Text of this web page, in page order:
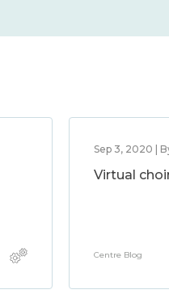
Sep 3, 2020 |
Virtual
Centre Blog